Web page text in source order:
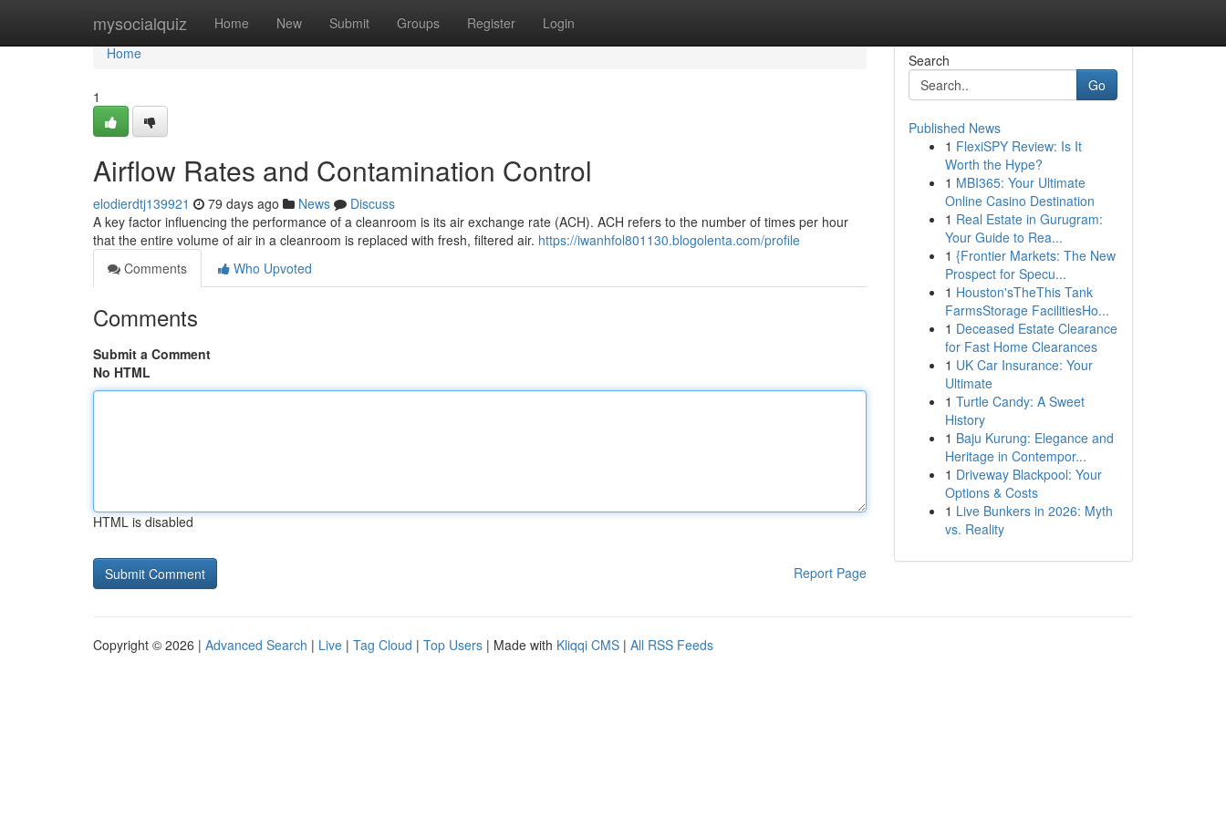
mysocialquiz Home New Submit Groups Register Login
Home
Home
1
Airflow Rates and Contamination Control
elodierdtj139921 79 days ago News
Discuss
A key factor influencing the performance of a cleanroom is its air exchange rate (ACH). ACH refers to the number of times per hour
that the entire volume of air in a cleanroom is replaced with fresh, filtered air. https://iwanhfol801130.blogolenta.com/profile
Comments
Who Upvoted
Comments
Submit a Comment
No HTML
HTML is disabled
Report Page
Search
Go
Published News
1 FlexiSPY Review: Is It
Worth the Hype?
1 MBI365: Your Ultimate
Online Casino Destination
1 Real Estate in Gurugram:
Your Guide to Rea...
1 {Frontier Markets: The New
Prospect for Specu...
1 Houston'sTheThis Tank
FarmsStorage FacilitiesHo...
1 Deceased Estate Clearance
for Fast Home Clearances
1 UK Car Insurance: Your
Ultimate
1 Turtle Candy: A Sweet
History
1 Baju Kurung: Elegance and
Heritage in Contempor...
1 Driveway Blackpool: Your
Options & Costs
1 Live Bunkers in 2026: Myth
vs. Reality
Copyright © 2026 | Advanced Search | Live | Tag Cloud | Top Users | Made with Kliqqi CMS | All RSS Feeds